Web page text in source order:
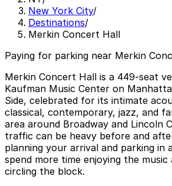
New York City/
Destinations/
Merkin Concert Hall
Paying for parking near Merkin
Merkin Concert Hall is a 449-seat
Kaufman Music Center on
Side, celebrated for its intimate
classical, contemporary, jazz, and
area around Broadway and Lincoln
traffic can be heavy before and
planning your arrival and parking in
spend more time enjoying the music
circling the block.